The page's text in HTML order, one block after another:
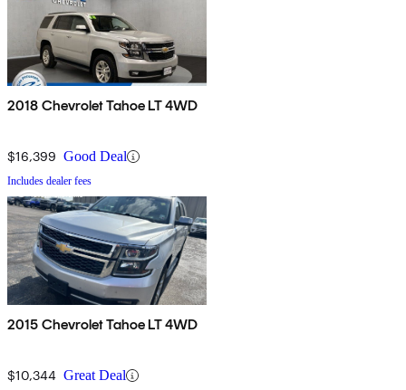
2018 Chevrolet Tahoe LT 4WD
$16,399 Good Deal
Includes dealer fees
2015 Chevrolet Tahoe LT 4WD
$10,344 Great Deal